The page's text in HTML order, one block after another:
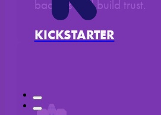
KICKSTARTER
backers and build trust.